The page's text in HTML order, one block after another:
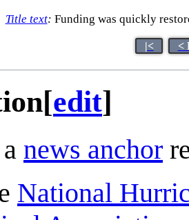
Title text: Funding was quickly
|< <
[edit]
news anchor
National